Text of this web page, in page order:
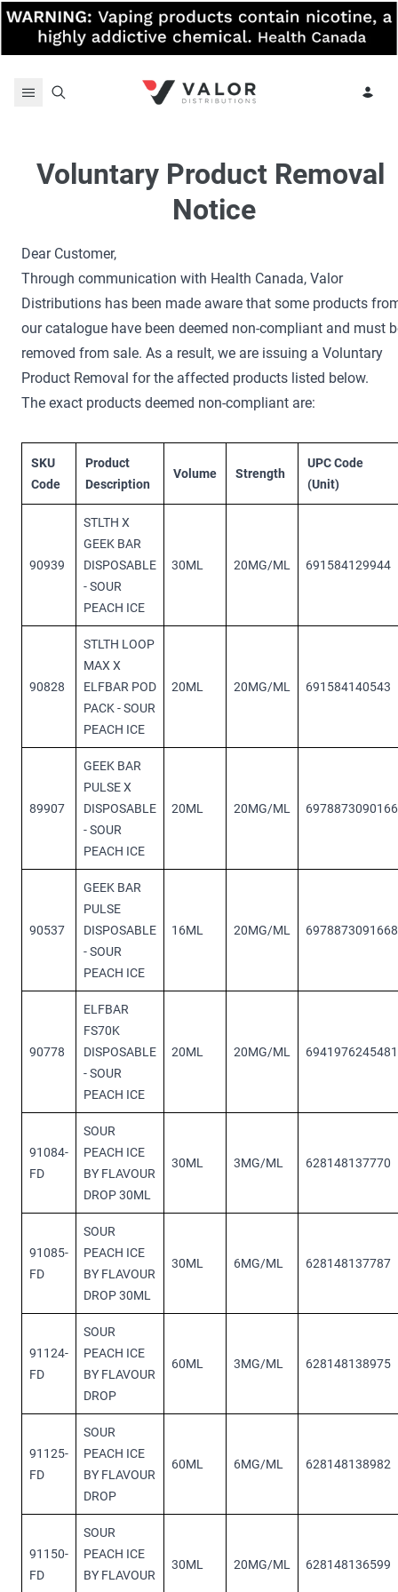
Voluntary Product Removal
Notice
Dear Customer,
Through communication with Health Canada, Valor
Distributions has been made aware that some products
our catalogue have been deemed non-compliant and must
removed from sale. As a result, we are issuing a Voluntary
Product Removal for the affected products listed below.
The exact products deemed non-compliant are:
SKU
Code
Product
Description
Volume Strength
UPC Code
(Unit)
90939
STLTH X
GEEK BAR
DISPOSABLE
- SOUR
PEACH ICE
30ML 20MG/ML 691584129944
90828
STLTH LOOP
MAX X
ELFBAR POD
PACK - SOUR
PEACH ICE
20ML 20MG/ML 691584140543
89907
GEEK BAR
PULSE X
DISPOSABLE
- SOUR
PEACH ICE
20ML 20MG/ML 6978873090166
90537
GEEK BAR
PULSE
DISPOSABLE
- SOUR
PEACH ICE
16ML 20MG/ML 6978873091668
90778
ELFBAR
FS70K
DISPOSABLE
- SOUR
PEACH ICE
20ML 20MG/ML 6941976245481
91084-
FD
SOUR
PEACH ICE
BY FLAVOUR
DROP 30ML
30ML 3MG/ML 628148137770
91085-
FD
SOUR
PEACH ICE
BY FLAVOUR
DROP 30ML
30ML 6MG/ML 628148137787
91124-
FD
SOUR
PEACH ICE
BY FLAVOUR
DROP
60ML 3MG/ML 628148138975
91125-
FD
SOUR
PEACH ICE
BY FLAVOUR
DROP
60ML 6MG/ML 628148138982
91150-
FD
SOUR
PEACH ICE
BY FLAVOUR
30ML 20MG/ML 628148136599